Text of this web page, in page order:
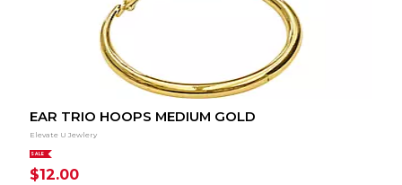
EAR TRIO HOOPS MEDIUM GOLD
Elevate U Jewlery
SALE
$12.00